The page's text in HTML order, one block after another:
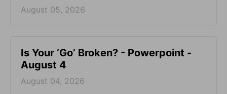
August 05, 2026
Is Your ‘Go’ Broken? - Powerpoint -
August 4
August 04, 2026